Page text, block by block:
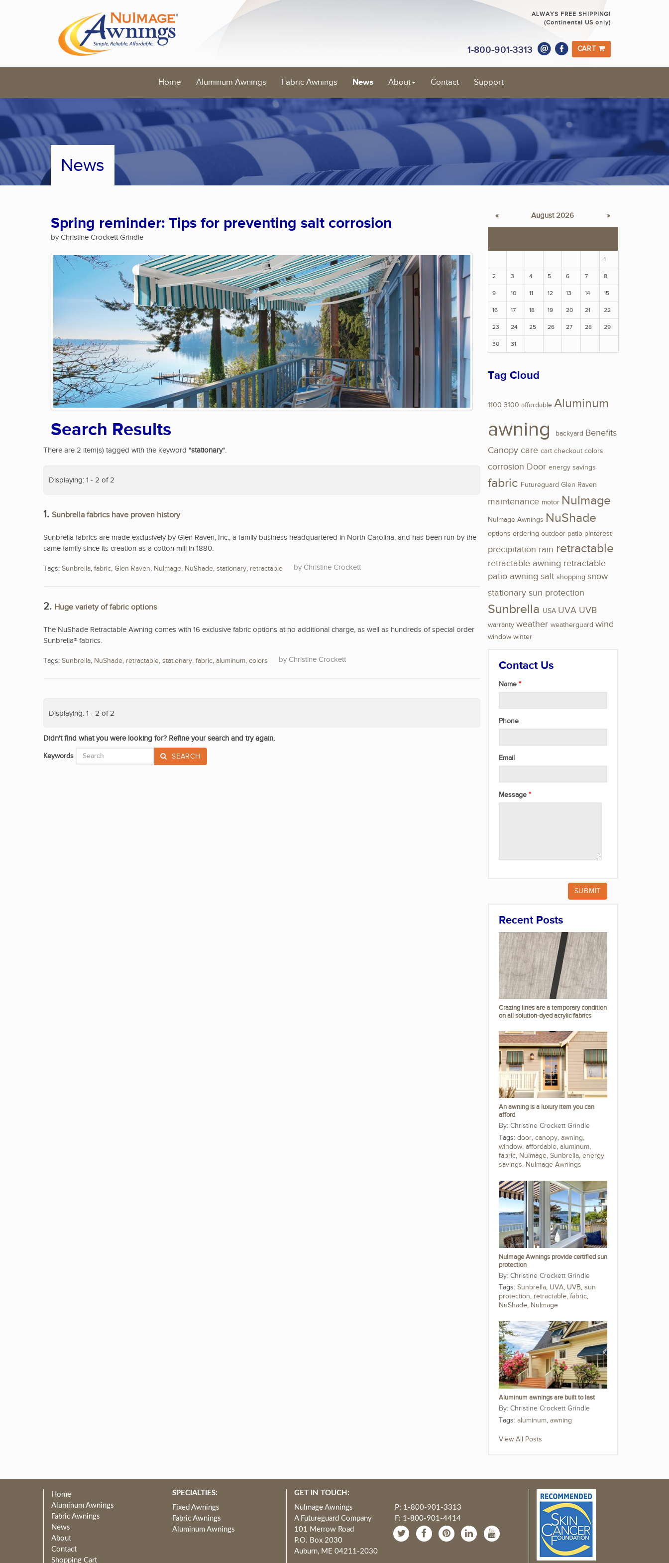
ALWAYS FREE SHIPPING!
(Continental US only)
1-800-901-3313 CART
Home Aluminum Awnings Fabric Awnings News About Contact Support
News
Spring reminder: Tips for preventing salt corrosion
by Christine Crockett Grindle
Search Results
There are 2 item(s) tagged with the keyword "stationary".
Displaying: 1 - 2 of 2
1. Sunbrella fabrics have proven history
Sunbrella fabrics are made exclusively by Glen Raven, Inc., a family business headquartered in North Carolina, and has been run by the
same family since its creation as a cotton mill in 1880.
Tags: Sunbrella, fabric, Glen Raven, NuImage, NuShade, stationary, retractable Christine Crockett
2. Huge variety of fabric options
The NuShade Retractable Awning comes with 16 exclusive fabric options at no additional charge, as well as hundreds of special order
Sunbrella® fabrics.
Tags: Sunbrella, NuShade, retractable, stationary, fabric, aluminum, colors Christine Crockett
Displaying: 1 - 2 of 2
Didn't find what you were looking for? Refine your search and try again.
Keywords SEARCH
« August 2026 »
1
2 3 4 5 6 7 8
9 10 11 12 13 14 15
16 17 18 19 20 21 22
23 24 25 26 27 28 29
30 31
Tag Cloud
1100 3100 affordable Aluminum
awning backyard Benefits
Canopy care cart checkout colors
corrosion Door energy savings
fabric Futureguard Glen Raven
maintenance motor NuImage
NuImage Awnings NuShade
options ordering outdoor patio pinterest
precipitation rain retractable
retractable awning retractable
patio awning salt shopping snow
stationary sun protection
Sunbrella USA UVA UVB
warranty weather weatherguard wind
window winter
Contact Us
Name
Phone
Email
Message
Recent Posts
Crazing lines are a temporary condition
on all solution-dyed acrylic fabrics
An awning is a luxury item you can
afford
Christine Crockett Grindle
Tags: door, canopy, awning,
window, affordable, aluminum,
fabric, NuImage, Sunbrella, energy
savings, NuImage Awnings
NuImage Awnings provide certified sun
protection
Christine Crockett Grindle
Tags: Sunbrella, UVA, UVB, sun
protection, retractable, fabric,
NuShade, NuImage
Aluminum awnings are built to last
Christine Crockett Grindle
Tags: aluminum, awning
View All Posts
Home
Aluminum Awnings
Fabric Awnings
News
About
Contact
Shopping Cart
SPECIALTIES:
Fixed Awnings
Fabric Awnings
Aluminum Awnings
GET IN TOUCH:
NuImage Awnings
A Futureguard Company
101 Merrow Road
P.O. Box 2030
Auburn, ME 04211-2030
P: 1-800-901-3313
F: 1-800-901-4414